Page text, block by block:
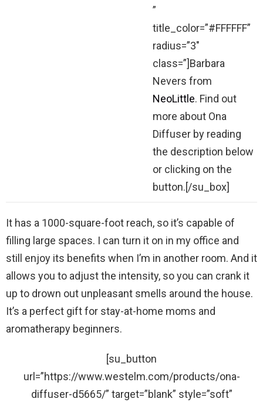
”
title_color=”#FFFFFF”
radius=”3″
class=”]Barbara
Nevers from
NeoLittle. Find out
more about Ona
Diffuser by reading
the description below
or clicking on the
button.[/su_box]
It has a 1000-square-foot reach, so it’s capable of
filling large spaces. I can turn it on in my office and
still enjoy its benefits when I’m in another room. And it
allows you to adjust the intensity, so you can crank it
up to drown out unpleasant smells around the house.
It’s a perfect gift for stay-at-home moms and
aromatherapy beginners.
[su_button
url=”https://www.westelm.com/products/ona-
diffuser-d5665/” target=”blank” style=”soft”